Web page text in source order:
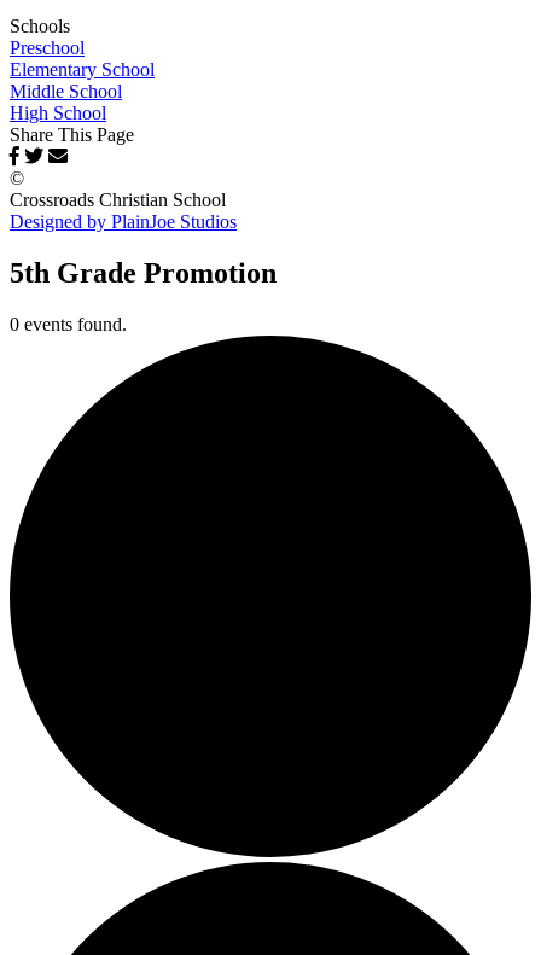
Schools
Preschool
Elementary School
Middle School
High School
Share This Page
©
Crossroads Christian School
Designed by PlainJoe Studios
5th Grade Promotion
0 events found.